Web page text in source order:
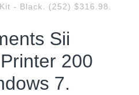
- Black. (252) $316.98.
Sii
200
7.